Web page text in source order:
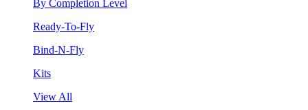
By Completion Level
Ready-To-Fly
Bind-N-Fly
Kits
View All